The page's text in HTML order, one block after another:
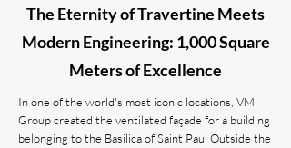
The Eternity of Travertine Meets
Modern Engineering: 1,000 Square
Meters of Excellence
In one of the world's most iconic locations, VM
Group created the ventilated façade for a building
belonging to the Basilica of Saint Paul Outside the